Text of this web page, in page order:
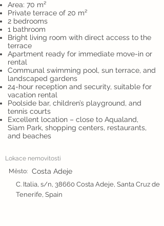
Area: 70 m²
Private terrace of 20 m²
2 bedrooms
1 bathroom
Bright living room with direct access to the
terrace
Apartment ready for immediate move-in or
rental
Communal swimming pool, sun terrace, and
landscaped gardens
24-hour reception and security, suitable for
vacation rental
Poolside bar, children’s playground, and
tennis courts
Excellent location – close to Aqualand,
Siam Park, shopping centers, restaurants,
and beaches
Lokace nemovitosti
Město: Costa Adeje
C. Italia, s/n, 38660 Costa Adeje, Santa Cruz de
Tenerife, Spain